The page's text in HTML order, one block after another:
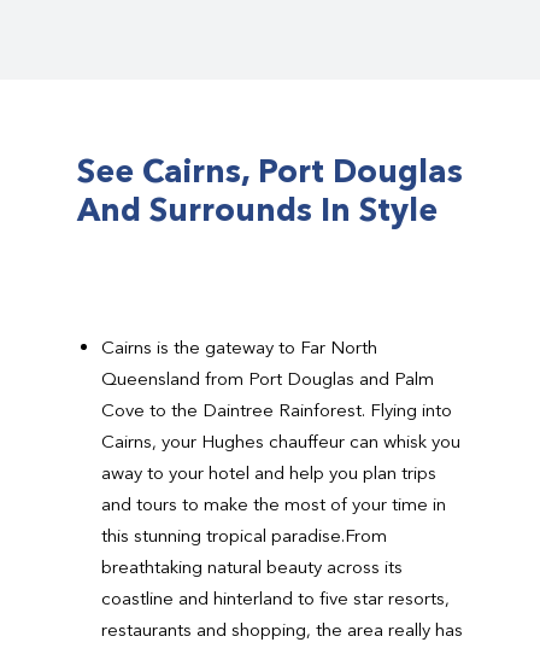
See Cairns, Port Douglas
And Surrounds In Style
Cairns is the gateway to Far North
Queensland from Port Douglas and Palm
Cove to the Daintree Rainforest. Flying into
Cairns, your Hughes chauffeur can whisk you
away to your hotel and help you plan trips
and tours to make the most of your time in
this stunning tropical paradise.From
breathtaking natural beauty across its
coastline and hinterland to five star resorts,
restaurants and shopping, the area really has